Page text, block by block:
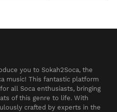
you to Sokah2Soca, the
music! This fantastic platform
all Soca enthusiasts, bringing
of this genre to life. With
crafted by experts in the